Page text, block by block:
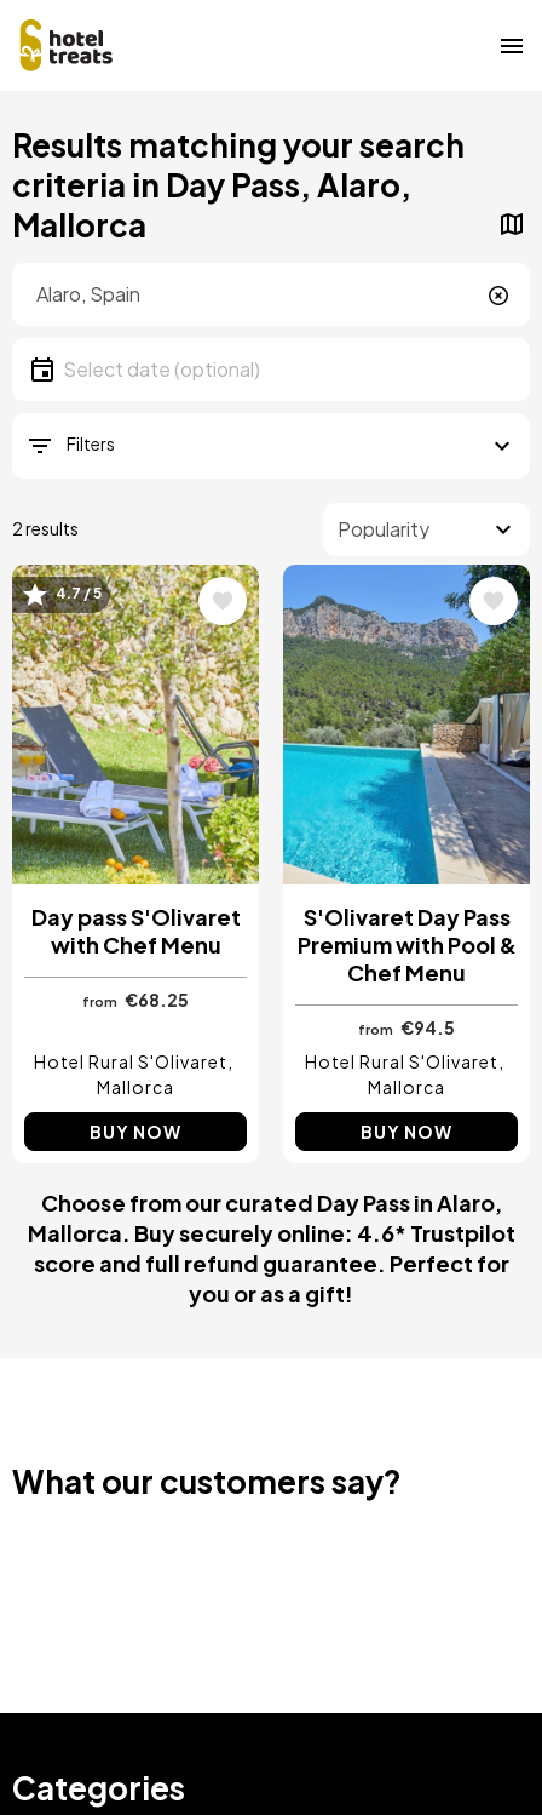
to
content
Results matching your search
criteria in Day Pass, Alaro,
Mallorca
Date
Select date
Filters
2 results
Image
4.7 / 5
Day pass S'Olivaret
with Chef Menu
from €68.25
Hotel Rural S'Olivaret
Mallorca
BUY NOW
Image
S'Olivaret Day Pass
Premium with Pool &
Chef Menu
from
€94.5
Hotel Rural S'Olivaret
Mallorca
BUY NOW
Choose from our curated Day Pass in Alaro,
Mallorca. Buy securely online: 4.6* Trustpilot
score and full refund guarantee. Perfect for
you or as a gift!
What our customers say?
Categories